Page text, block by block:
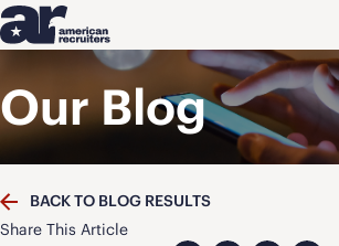
Our Blog
BACK TO BLOG RESULTS
Share This Article